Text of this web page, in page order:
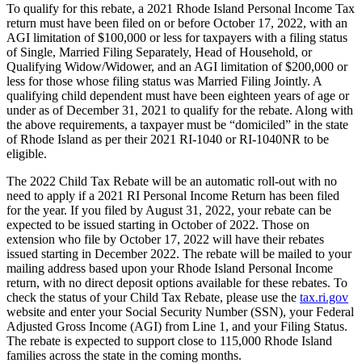
To qualify for this rebate, a 2021 Rhode Island Personal Income Tax
return must have been filed on or before October 17, 2022, with an
AGI limitation of $100,000 or less for taxpayers with a filing status
of Single, Married Filing Separately, Head of Household, or
Qualifying Widow/Widower, and an AGI limitation of $200,000 or
less for those whose filing status was Married Filing Jointly. A
qualifying child dependent must have been eighteen years of age or
under as of December 31, 2021 to qualify for the rebate. Along with
the above requirements, a taxpayer must be “domiciled” in the state
of Rhode Island as per their 2021 RI-1040 or RI-1040NR to be
eligible.
The 2022 Child Tax Rebate will be an automatic roll-out with no
need to apply if a 2021 RI Personal Income Return has been filed
for the year. If you filed by August 31, 2022, your rebate can be
expected to be issued starting in October of 2022. Those on
extension who file by October 17, 2022 will have their rebates
issued starting in December 2022. The rebate will be mailed to your
mailing address based upon your Rhode Island Personal Income
return, with no direct deposit options available for these rebates. To
check the status of your Child Tax Rebate, please use the tax.ri.gov
website and enter your Social Security Number (SSN), your Federal
Adjusted Gross Income (AGI) from Line 1, and your Filing Status.
The rebate is expected to support close to 115,000 Rhode Island
families across the state in the coming months.